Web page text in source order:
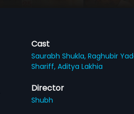
Cast
Saurabh Shukla,Raghubir
Shariff,Aditya Lakhia
Director
Shubh